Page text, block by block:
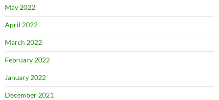
May 2022
April 2022
March 2022
February 2022
January 2022
December 2021